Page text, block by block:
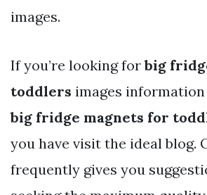
images.
If you’re looking forbig
toddlers images
big fridge magnets for
you have visit the ideal blog.
frequently gives you